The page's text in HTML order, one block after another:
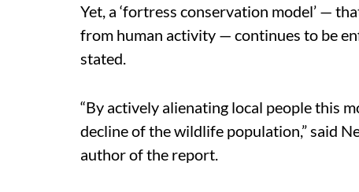
Yet, a ‘fortress conservation model’ —
from human activity — continues to be
stated.
“By actively alienating local people this
decline of the wildlife population,” said
author of the report.